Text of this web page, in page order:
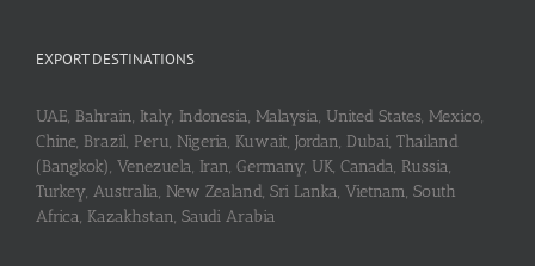
EXPORT DESTINATIONS
UAE, Bahrain, Italy, Indonesia, Malaysia, United States, Mexico,
Chine, Brazil, Peru, Nigeria, Kuwait, Jordan, Dubai, Thailand
(Bangkok), Venezuela, Iran, Germany, UK, Canada, Russia,
Turkey, Australia, New Zealand, Sri Lanka, Vietnam, South
Africa, Kazakhstan, Saudi Arabia